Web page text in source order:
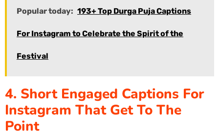
Popular today: 193+ Top Durga Puja Captions
For Instagram to Celebrate the Spirit of the
Festival
4. Short Engaged Captions For
Instagram That Get To The
Point